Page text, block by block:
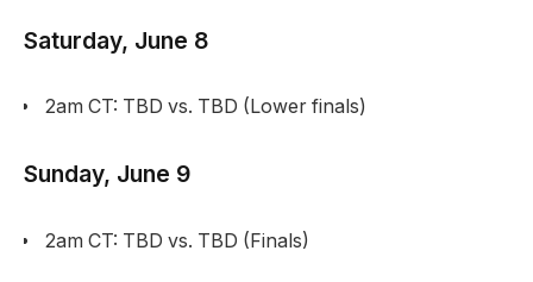
Saturday, June 8
2am CT: TBD vs. TBD (Lower finals)
Sunday, June 9
2am CT: TBD vs. TBD (Finals)